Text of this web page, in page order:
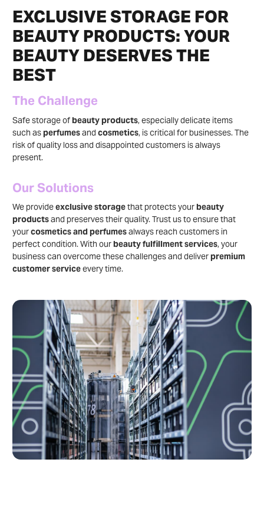
EXCLUSIVE STORAGE FOR
BEAUTY PRODUCTS: YOUR
BEAUTY DESERVES THE
BEST
The Challenge
Safe storage ofbeauty products, especially delicate items
such asperfumesand cosmetics, is critical for businesses. The
risk of quality loss and disappointed customers is always
present.
Our Solutions
We provideexclusive storagethat protects yourbeauty
productsand preserves their quality. Trust us to ensure that
yourcosmetics and perfumesalways reach customers in
perfect condition. With ourbeauty fulfillment services, your
business can overcome these challenges and deliverpremium
customer serviceevery time.